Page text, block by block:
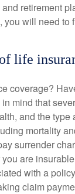
retirement
will need to
life
coverage?
mind that
and the type
mortality
surrender
are
with a
claim